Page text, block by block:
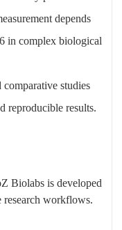
depends
in complex biological
studies
reproducible results.
Biolabs is developed
workflows.